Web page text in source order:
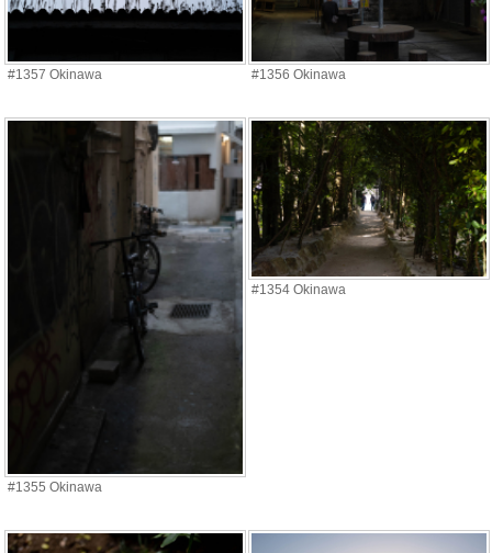
#1357 Okinawa #1356 Okinawa
#1355 Okinawa
#1354 Okinawa